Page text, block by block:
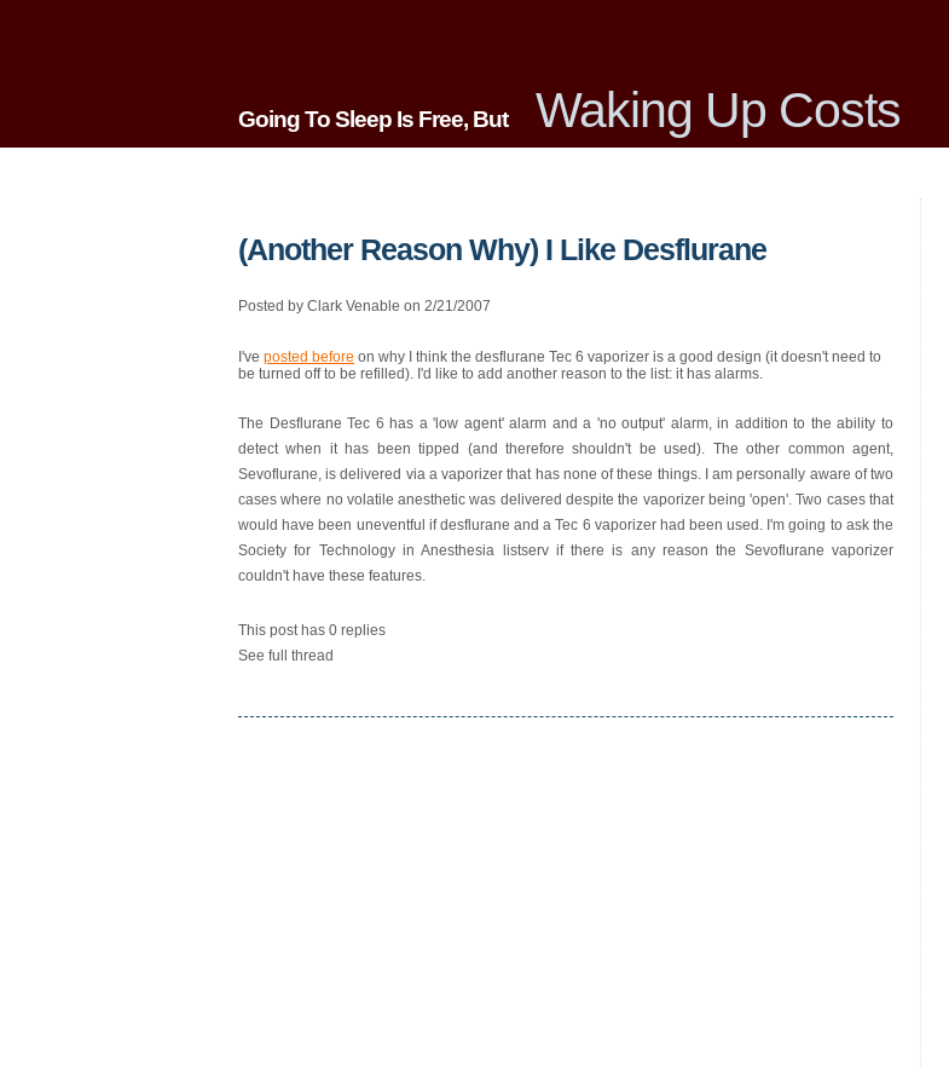
Going To Sleep Is Free, But Waking Up Costs
(Another Reason Why) I Like Desflurane
Posted by Clark Venable on 2/21/2007
I've posted before on why I think the desflurane Tec 6 vaporizer is a good design (it doesn't need to
be turned off to be refilled). I'd like to add another reason to the list: it has alarms.
The Desflurane Tec 6 has a 'low agent' alarm and a 'no output' alarm, in addition to the ability to
detect when it has been tipped (and therefore shouldn't be used). The other common agent,
Sevoflurane, is delivered via a vaporizer that has none of these things. I am personally aware of two
cases where no volatile anesthetic was delivered despite the vaporizer being 'open'. Two cases that
would have been uneventful if desflurane and a Tec 6 vaporizer had been used. I'm going to ask the
Society for Technology in Anesthesia listserv if there is any reason the Sevoflurane vaporizer
couldn't have these features.
This post has 0 replies
See full thread